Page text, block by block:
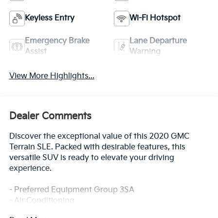
Keyless Entry Wi-Fi Hotspot
Emergency Brake
Assist
Lane Departure
Warning
View More Highlights...
Dealer Comments
Discover the exceptional value of this 2020 GMC
Terrain SLE. Packed with desirable features, this
versatile SUV is ready to elevate your driving
experience.
- Preferred Equipment Group 3SA
- Air Conditioning